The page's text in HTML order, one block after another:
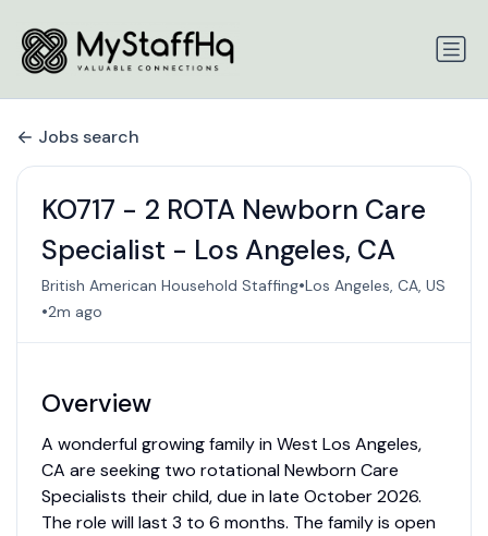
Jobs search
KO717 - 2 ROTA Newborn Care
Specialist - Los Angeles, CA
British American Household Staffing•Los Angeles, CA, US
•2m ago
Overview
A wonderful growing family in West Los Angeles,
CA are seeking two rotational Newborn Care
Specialists their child, due in late October 2026.
The role will last 3 to 6 months. The family is open